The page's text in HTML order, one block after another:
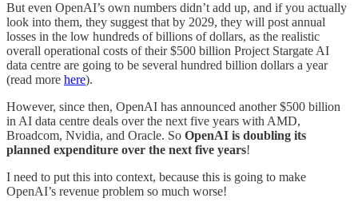
But even OpenAI’s own numbers didn’t add up, and if you actually
look into them, they suggest that by 2029, they will post annual
losses in the low hundreds of billions of dollars, as the realistic
overall operational costs of their $500 billion Project Stargate AI
data centre are going to be several hundred billion dollars a year
(read more here).
However, since then, OpenAI has announced another $500 billion
in AI data centre deals over the next five years with AMD,
Broadcom, Nvidia, and Oracle. So OpenAI is doubling its
planned expenditure over the next five years!
I need to put this into context, because this is going to make
OpenAI’s revenue problem so much worse!